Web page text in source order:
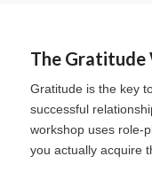
The Gratitude
Gratitude is the key
successful
workshop uses role-
you actually acquire